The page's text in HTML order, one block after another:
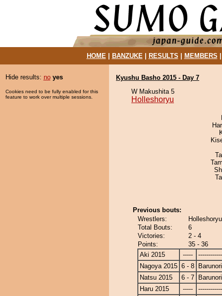
HOME| BANZUKE| RESULTS MEMBERS
Hide results: no yes
Cookies need to be fully enabled for this
feature to work over multiple sessions.
Kyushu Basho 2015 - Day 7
W Makushita 5
Holleshoryu
Previous bouts:
Wrestlers:
Total Bouts:
6
Victories:
2 - 4
Points:
35 - 36
Aki 2015
-----
Nagoya 2015 6 - 8
Natsu 2015
6 - 7
Haru 2015
-----